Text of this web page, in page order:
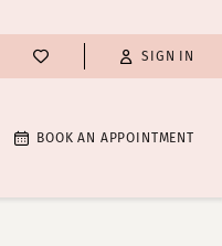
SIGN IN
BOOK AN APPOINTMENT